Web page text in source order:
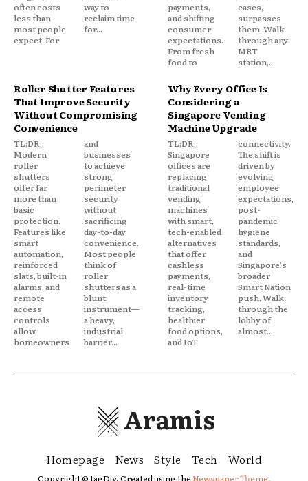
often costs
less than
most people
expect. For
way to
reclaim time
for...
payments,
and shifting
consumer
expectations.
From fresh
food to
cases,
surpasses
them. Walk
through any
MRT
station,...
Roller Shutter Features
That Improve Security
Without Compromising
Convenience
TL;DR:
Modern
roller
shutters
offer far
more than
basic
protection.
Features like
smart
automation,
reinforced
slats, built-in
alarms, and
remote
access
controls
allow
homeowners
and
businesses
to achieve
strong
perimeter
security
without
sacrificing
day-to-day
convenience.
Most people
think of
roller
shutters as a
blunt
instrument—
a heavy,
industrial
barrier...
Why Every Office Is
Considering a
Singapore Vending
Machine Upgrade
TL;DR:
Singapore
offices are
replacing
traditional
vending
machines
with smart,
tech-enabled
alternatives
that offer
cashless
payments,
real-time
inventory
tracking,
healthier
food options,
and IoT
connectivity.
The shift is
driven by
evolving
employee
expectations,
post-
pandemic
hygiene
standards,
and
Singapore's
broader
Smart Nation
push. Walk
through the
lobby of
almost...
Aramis
Homepage News Style Tech World
Copyright © tagDiv. Created using theNewspaper Theme.